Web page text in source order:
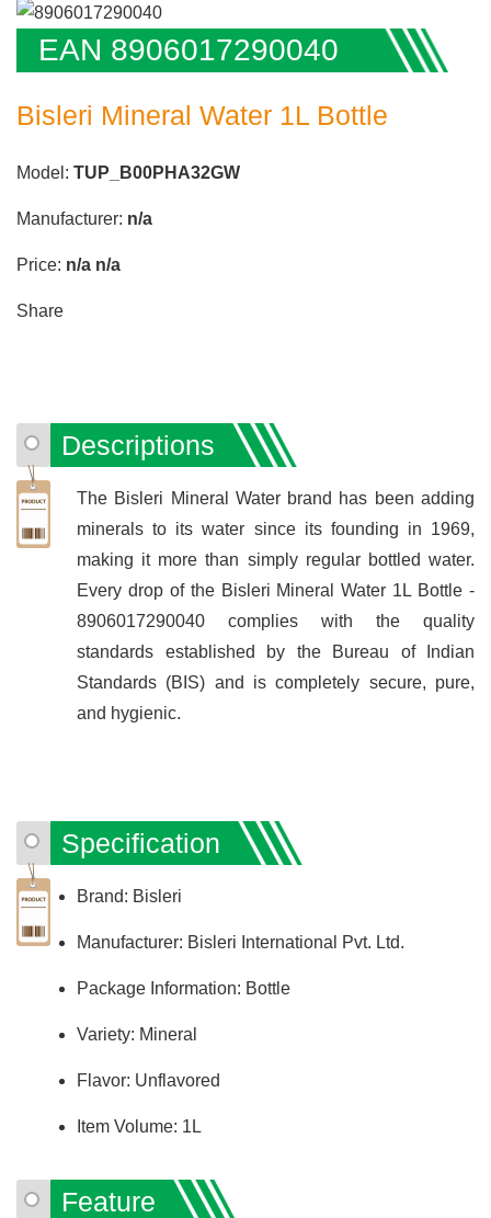
EAN 8906017290040
Bisleri Mineral Water 1L Bottle
Model: TUP_B00PHA32GW
Manufacturer: n/a
Price: n/a n/a
Share
Descriptions
The Bisleri Mineral Water brand has been adding
minerals to its water since its founding in 1969,
making it more than simply regular bottled water.
Every drop of the Bisleri Mineral Water 1L Bottle -
8906017290040 complies with the quality
standards established by the Bureau of Indian
Standards (BIS) and is completely secure, pure,
and hygienic.
Specification
Brand: Bisleri
Manufacturer: Bisleri International Pvt. Ltd.
Package Information: Bottle
Variety: Mineral
Flavor: Unflavored
Item Volume: 1L
Feature